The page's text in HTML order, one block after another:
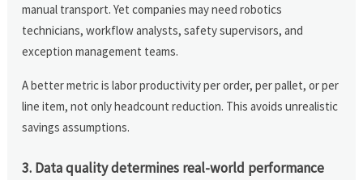
manual transport. Yet companies may need robotics
technicians, workflow analysts, safety supervisors, and
exception management teams.
A better metric is labor productivity per order, per pallet, or per
line item, not only headcount reduction. This avoids unrealistic
savings assumptions.
3. Data quality determines real-world performance